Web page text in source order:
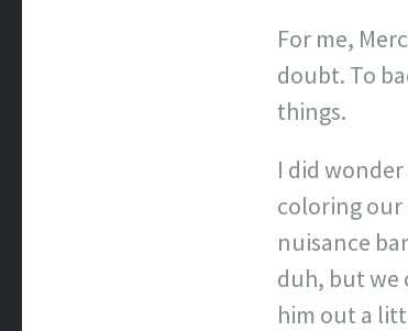
For me,
doubt. To
things.
I did
coloring our
nuisance
duh, but we
him out a